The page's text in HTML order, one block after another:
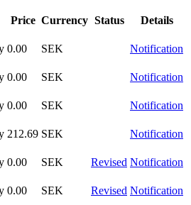
Price Currency Status Details
0.00 SEK Notification
0.00 SEK Notification
0.00 SEK Notification
212.69 SEK Notification
0.00 SEK Revised Notification
0.00 SEK Revised Notification